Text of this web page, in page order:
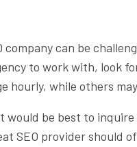
company can be
to work with, look
hourly, while others
would be best to
SEO provider should